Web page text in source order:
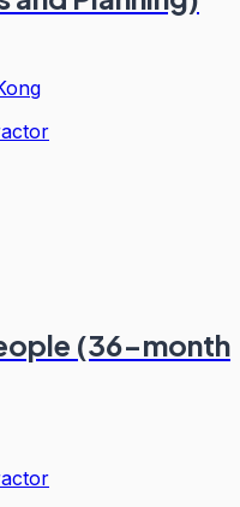
(36-month